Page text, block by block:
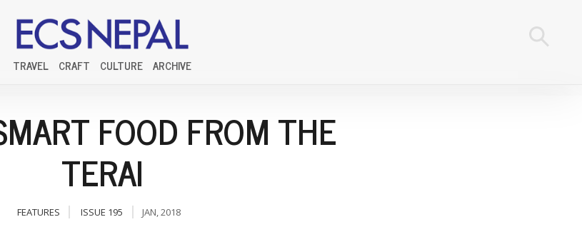
TRAVEL CRAFT CULTURE ARCHIVE
FOOD FROM THE
TERAI
FEATURES ISSUE 195 JAN, 2018